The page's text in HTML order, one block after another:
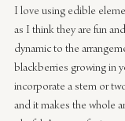
I love using edible
as I think they are fun
dynamic to the
blackberries growing in
incorporate a stem or
and it makes the whole